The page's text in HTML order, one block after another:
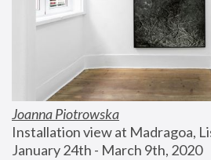
Joanna Piotrowska
Installation view at Madragoa,
January 24th - March 9th, 2020